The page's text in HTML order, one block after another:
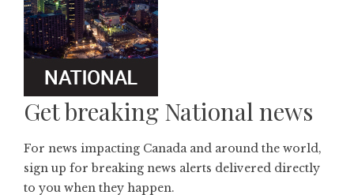
Get breaking National news
For news impacting Canada and around the world,
sign up for breaking news alerts delivered directly
to you when they happen.